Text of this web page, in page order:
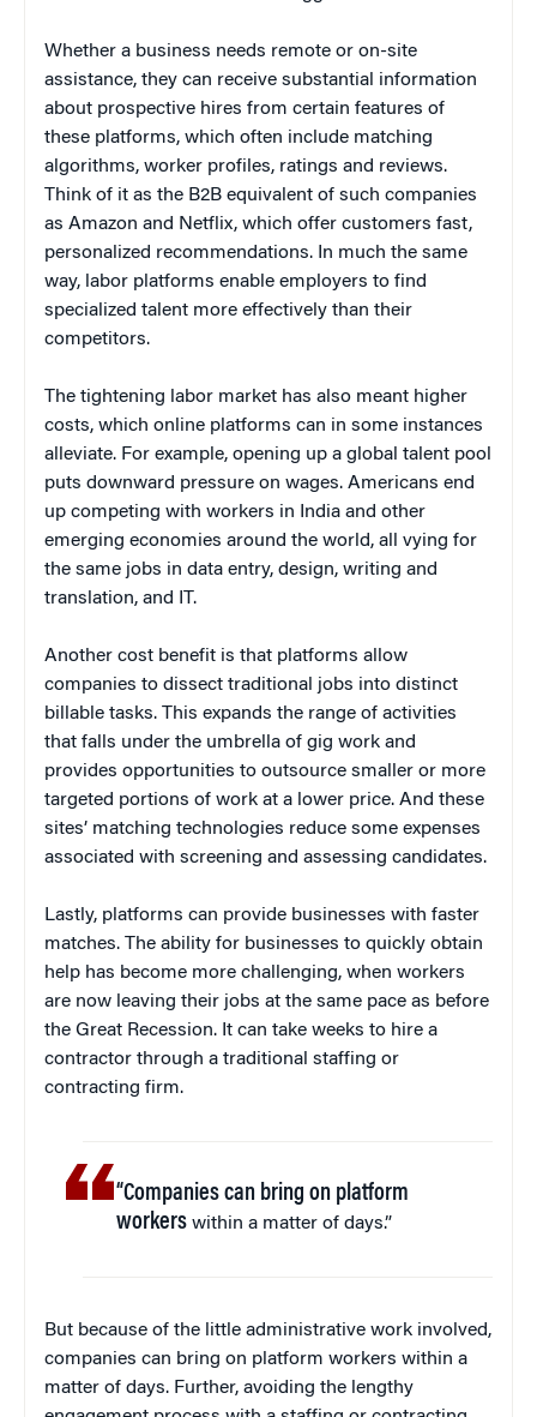
Whether a business needs remote or on-site
assistance, they can receive substantial information
about prospective hires from certain features of
these platforms, which often include matching
algorithms, worker profiles, ratings and reviews.
Think of it as the B2B equivalent of such companies
as Amazon and Netflix, which offer customers fast,
personalized recommendations. In much the same
way, labor platforms enable employers to find
specialized talent more effectively than their
competitors.
The tightening labor market has also meant higher
costs, which online platforms can in some instances
alleviate. For example, opening up a global talent pool
puts downward pressure on wages. Americans end
up competing with workers in India and other
emerging economies around the world, all vying for
the same jobs in data entry, design, writing and
translation, and IT.
Another cost benefit is that platforms allow
companies to dissect traditional jobs into distinct
billable tasks. This expands the range of activities
that falls under the umbrella of gig work and
provides opportunities to outsource smaller or more
targeted portions of work at a lower price. And these
sites’ matching technologies reduce some expenses
associated with screening and assessing candidates.
Lastly, platforms can provide businesses with faster
matches. The ability for businesses to quickly obtain
help has become more challenging, when workers
are now leaving their jobs at the same pace as before
the Great Recession. It can take weeks to hire a
contractor through a traditional staffing or
contracting firm.
“Companies can bring on platform
workers within a matter of days.”
But because of the little administrative work involved,
companies can bring on platform workers within a
matter of days. Further, avoiding the lengthy